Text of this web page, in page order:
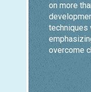
on more
overcome
you build